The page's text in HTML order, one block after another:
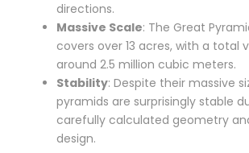
directions.
Massive Scale: The Great
covers over 13 acres, with a total
around 2.5 million cubic meters.
Stability: Despite their massive
pyramids are surprisingly stable
carefully calculated geometry
design.